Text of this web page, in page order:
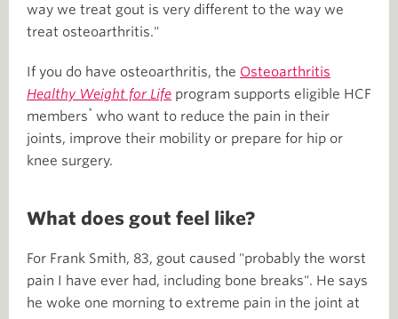
way we treat gout is very different to the way we
treat osteoarthritis."
If you do have osteoarthritis, the Osteoarthritis
Healthy Weight for Life program supports eligible HCF
members* who want to reduce the pain in their
joints, improve their mobility or prepare for hip or
knee surgery.
What does gout feel like?
For Frank Smith, 83, gout caused "probably the worst
pain I have ever had, including bone breaks". He says
he woke one morning to extreme pain in the joint at